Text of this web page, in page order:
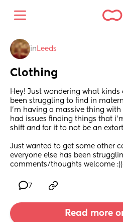
in Leeds
Clothing
Hey! Just wondering what kinds
been struggling to find in
I’m having a massive thing
had issues finding things that
shift and for it to not be an
Just wanted to get some other
everyone else has been
comments/thoughts welcome
7
Read more